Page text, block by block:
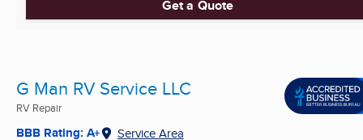
Get a Quote
G Man RV Service LLC
RV Repair
BBB Rating: A+ Service Area